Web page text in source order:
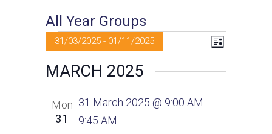
All Year Groups
Events
V
i
E
e
L
s
31/03/2025 - 01/11/2025
eMARCH 2025
Mon
31
31 March 2025 @ 9:00 AM -
9:45 AM